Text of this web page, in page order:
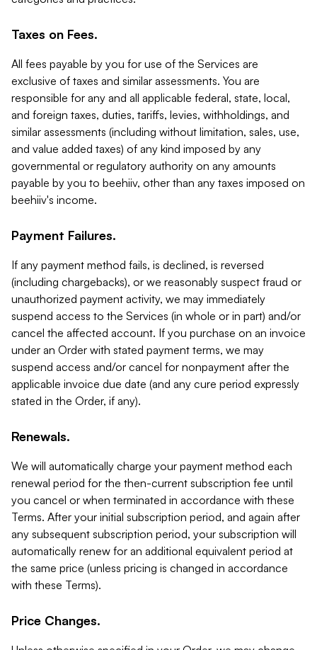
Taxes on Fees.
All fees payable by you for use of the Services are
exclusive of taxes and similar assessments. You are
responsible for any and all applicable federal, state, local,
and foreign taxes, duties, tariffs, levies, withholdings, and
similar assessments (including without limitation, sales, use,
and value added taxes) of any kind imposed by any
governmental or regulatory authority on any amounts
payable by you to beehiiv, other than any taxes imposed on
beehiiv's income.
Payment Failures.
If any payment method fails, is declined, is reversed
(including chargebacks), or we reasonably suspect fraud or
unauthorized payment activity, we may immediately
suspend access to the Services (in whole or in part) and/or
cancel the affected account. If you purchase on an invoice
under an Order with stated payment terms, we may
suspend access and/or cancel for nonpayment after the
applicable invoice due date (and any cure period expressly
stated in the Order, if any).
Renewals.
We will automatically charge your payment method each
renewal period for the then-current subscription fee until
you cancel or when terminated in accordance with these
Terms. After your initial subscription period, and again after
any subsequent subscription period, your subscription will
automatically renew for an additional equivalent period at
the same price (unless pricing is changed in accordance
with these Terms).
Price Changes.